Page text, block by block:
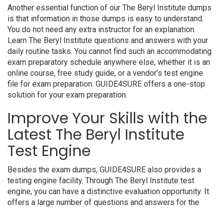
Another essential function of our The Beryl Institute dumps
is that information in those dumps is easy to understand.
You do not need any extra instructor for an explanation.
Learn The Beryl Institute questions and answers with your
daily routine tasks. You cannot find such an accommodating
exam preparatory schedule anywhere else, whether it is an
online course, free study guide, or a vendor’s test engine
file for exam preparation. GUIDE4SURE offers a one-stop
solution for your exam preparation.
Improve Your Skills with the
Latest The Beryl Institute
Test Engine
Besides the exam dumps, GUIDE4SURE also provides a
testing engine facility. Through The Beryl Institute test
engine, you can have a distinctive evaluation opportunity. It
offers a large number of questions and answers for the